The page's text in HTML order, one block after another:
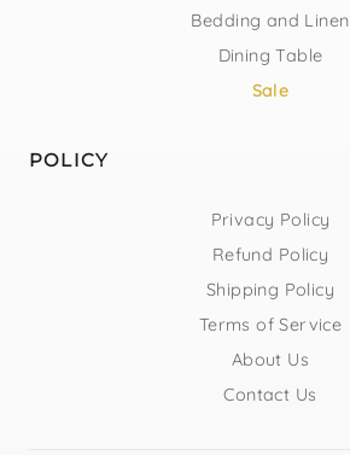
Bedding and Linen
Dining Table
Sale
POLICY
Privacy Policy
Refund Policy
Shipping Policy
Terms of Service
About Us
Contact Us